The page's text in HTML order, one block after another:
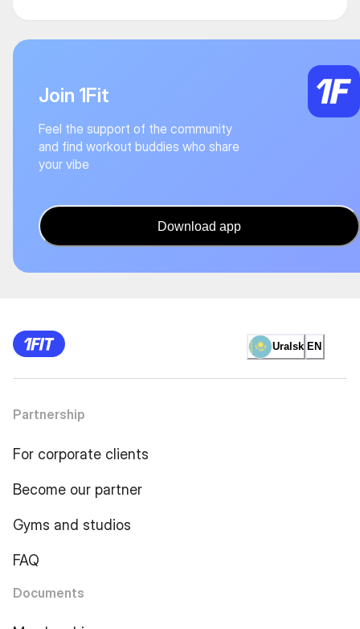
Join 1Fit
Feel the support of the community
and find workout buddies who share
your vibe
Download app
Uralsk EN
Partnership
For corporate clients
Become our partner
Gyms and studios
FAQ
Documents